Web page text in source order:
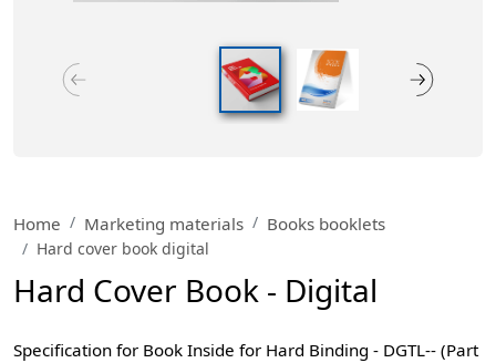
Home Marketing materials Books booklets
Hard cover book digital
Hard Cover Book - Digital
Specification for Book Inside for Hard Binding - DGTL-- (Part